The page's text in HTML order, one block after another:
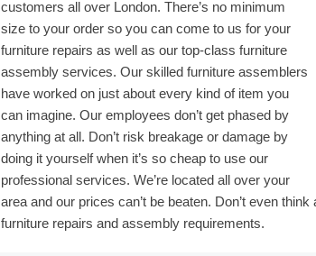
customers all over London. There’s no minimum
size to your order so you can come to us for your
furniture repairs as well as our top-class furniture
assembly services. Our skilled furniture assemblers
have worked on just about every kind of item you
can imagine. Our employees don’t get phased by
anything at all. Don’t risk breakage or damage by
doing it yourself when it’s so cheap to use our
professional services. We’re located all over your
area and our prices can’t be beaten. Don’t even
furniture repairs and assembly requirements.